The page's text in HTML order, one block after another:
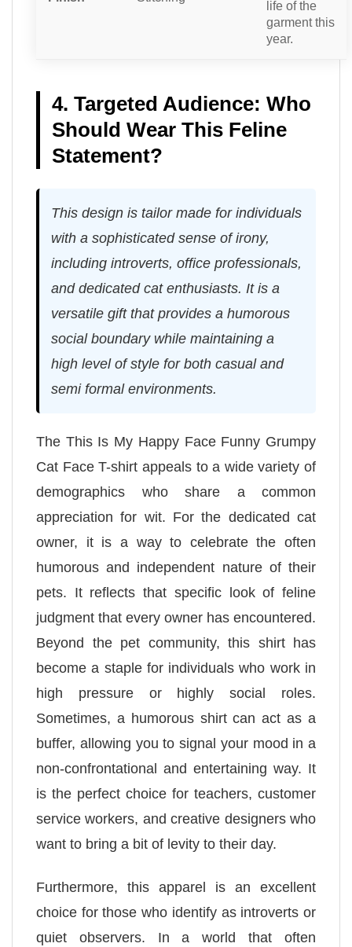
life of the
garment this
year.
4. Targeted Audience: Who
Should Wear This Feline
Statement?
This design is tailor made for individuals
with a sophisticated sense of irony,
including introverts, office professionals,
and dedicated cat enthusiasts. It is a
versatile gift that provides a humorous
social boundary while maintaining a
high level of style for both casual and
semi formal environments.
The This Is My Happy Face Funny Grumpy
Cat Face T-shirt appeals to a wide variety of
demographics who share a common
appreciation for wit. For the dedicated cat
owner, it is a way to celebrate the often
humorous and independent nature of their
pets. It reflects that specific look of feline
judgment that every owner has encountered.
Beyond the pet community, this shirt has
become a staple for individuals who work in
high pressure or highly social roles.
Sometimes, a humorous shirt can act as a
buffer, allowing you to signal your mood in a
non-confrontational and entertaining way. It
is the perfect choice for teachers, customer
service workers, and creative designers who
want to bring a bit of levity to their day.
Furthermore, this apparel is an excellent
choice for those who identify as introverts or
quiet observers. In a world that often